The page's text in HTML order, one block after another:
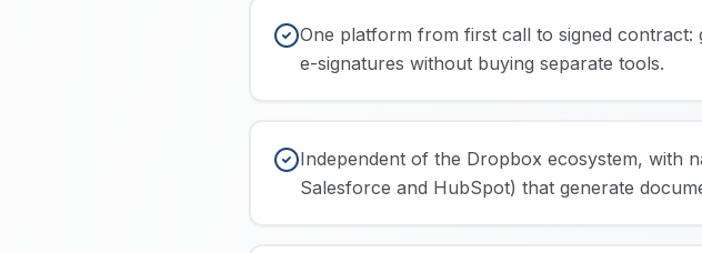
One platform from first call to signed contract:
e-signatures without buying separate tools.
Independent of the Dropbox ecosystem, with
Salesforce and HubSpot) that generate